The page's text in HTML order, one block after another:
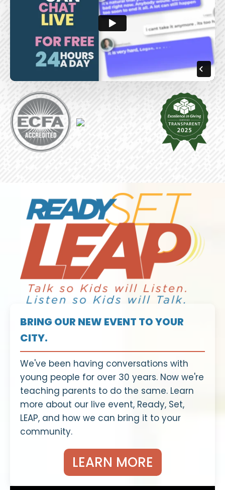
BRING OUR NEW EVENT TO YOUR
CITY.
We've been having conversations with
young people for over 30 years. Now we're
teaching parents to do the same. Learn
more about our live event, Ready, Set,
LEAP, and how we can bring it to your
community.
LEARN MORE